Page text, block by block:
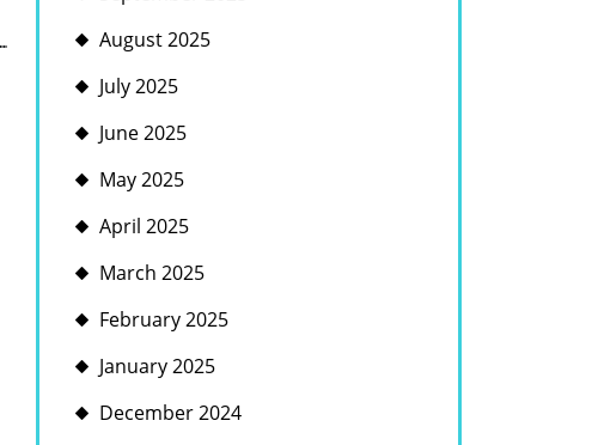
August 2025
July 2025
June 2025
May 2025
April 2025
March 2025
February 2025
January 2025
December 2024